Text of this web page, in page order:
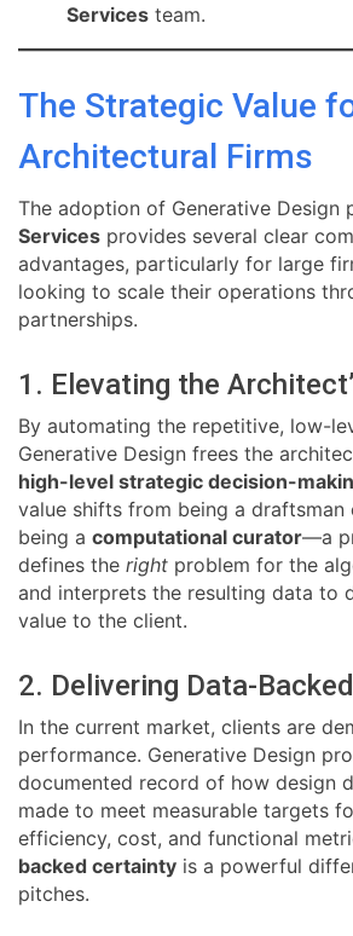
Services team.
The Strategic Value
Architectural Firms
The adoption of Generative Design
Services provides several clear
advantages, particularly for large
looking to scale their operations
partnerships.
1. Elevating the
By automating the repetitive, low-
Generative Design frees the
high-level strategic decision-
value shifts from being a draftsman
being a computational curator—a
defines the right problem for the
and interprets the resulting data to
value to the client.
2. Delivering Data-
In the current market, clients are
performance. Generative Design
documented record of how design
made to meet measurable targets
efficiency, cost, and functional
backed certainty is a powerful
pitches.